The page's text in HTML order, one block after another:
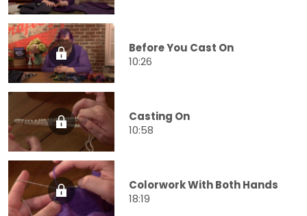
Before You Cast On
10:26
Casting On
10:58
Colorwork With Both Hands
18:19